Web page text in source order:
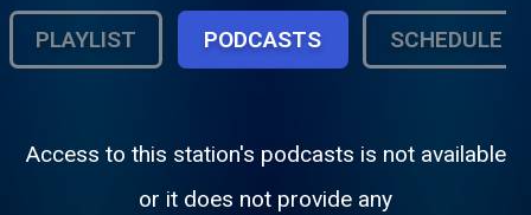
PLAYLIST PODCASTS SCHEDULE
Access to this station's podcasts is not available
or it does not provide any